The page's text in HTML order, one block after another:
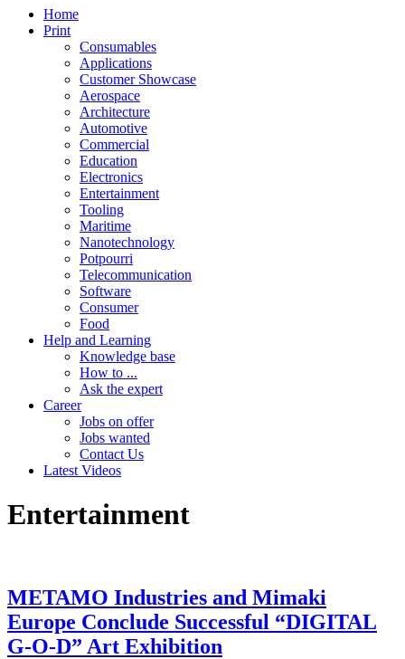
Home
Print
Consumables
Applications
Customer Showcase
Aerospace
Architecture
Automotive
Commercial
Education
Electronics
Entertainment
Tooling
Maritime
Nanotechnology
Potpourri
Telecommunication
Software
Consumer
Food
Help and Learning
Knowledge base
How to ...
Ask the expert
Career
Jobs on offer
Jobs wanted
Contact Us
Latest Videos
Entertainment
METAMO Industries and Mimaki
Europe Conclude Successful “DIGITAL
G-O-D” Art Exhibition